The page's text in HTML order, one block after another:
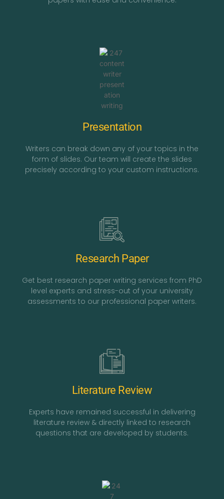
Presentation
Writers can break down any of your topics in the
form of slides. Our team will create the slides
precisely according to your custom instructions.
Research Paper
Get best research paper writing services from PhD
level experts and stress-out of your university
assessments to our professional paper writers.
Literature Review
Experts have remained successful in delivering
literature review & directly linked to research
questions that are developed by students.